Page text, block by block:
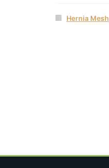
Hernia Mesh